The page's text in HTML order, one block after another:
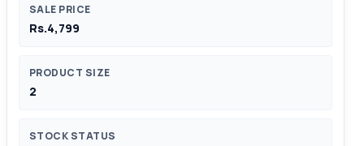
SALE PRICE
Rs.4,799
PRODUCT SIZE
2
STOCK STATUS